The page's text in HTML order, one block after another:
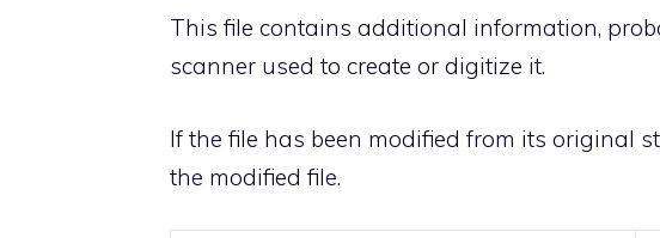
This file contains additional information,
scanner used to create or digitize it.
If the file has been modified from its original
the modified file.